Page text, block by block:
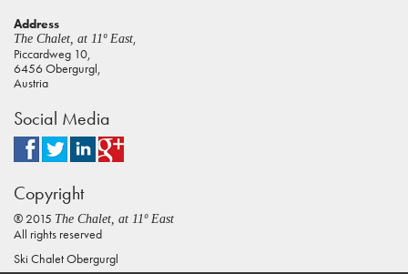
online
pokies
aus
pokies
online
australia
casino
online
pokies
best
Address
The Chalet, at 11º East,
Piccardweg 10,
6456 Obergurgl,
Austria
Social Media
Copyright
® 2015 The Chalet, at 11º East
All rights reserved
Ski Chalet Obergurgl